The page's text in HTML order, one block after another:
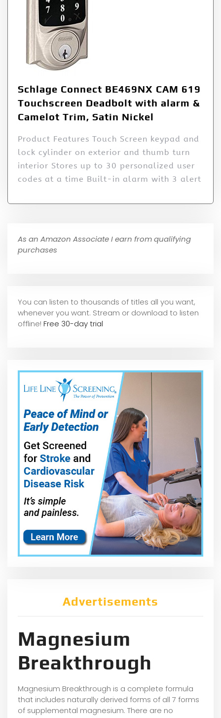
Schlage Connect BE469NX CAM 619
Touchscreen Deadbolt with alarm &
Camelot Trim, Satin Nickel
Product Features Touch Screen keypad and
lock cylinder on exterior and thumb turn
interior Stores up to 30 personalized user
codes at a time Built-in alarm with 3 alert
As an Amazon Associate I earn from qualifying
purchases
You can listen to thousands of titles all you want,
whenever you want. Stream or download to listen
offline! Free 30-day trial
Advertisements
Magnesium
Breakthrough
Magnesium Breakthrough is a complete formula
that includes naturally derived forms of all 7 forms
of supplemental magnesium. There are no